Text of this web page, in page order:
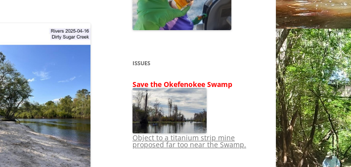
SHIP
STOPPING FERC
LNG OVERSIGHT
TITANIUM MINING
NO TOLL ROADS TO RUIN
WAYCROSS SUPERFUND
NEWS 2013-2015
ISSUES
Save the Okefenokee Swamp
Object to a titanium strip mine
proposed far too near the Swamp.